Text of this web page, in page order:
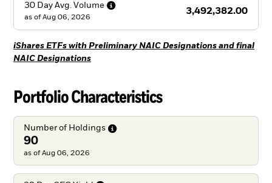
30 Day Avg. Volume
3,492,382.00
as of Aug 06, 2026
iShares ETFs with Preliminary NAIC Designations and final
NAIC Designations
Portfolio Characteristics
Number of Holdings
90
as of Aug 06, 2026